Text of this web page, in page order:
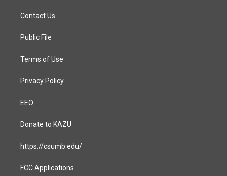
a
g
a
Contact Us
Public File
Terms of Use
Privacy Policy
EEO
Donate to KAZU
https://csumb.edu/
FCC Applications